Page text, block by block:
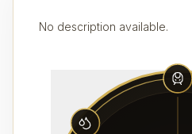
No description available.